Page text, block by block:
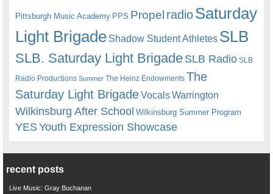
Pittsburgh Music Academy PPS Propel radioSaturday
Light Brigade Shadow Student Athletes SLB
SLB. Saturday Light BrigadeSLB Radio SLB
Radio Productions Summer The Heinz Endowments The
Saturday Light BrigadeVocalsWarrington
Wilkinsburg After School Wilkinsburg Summer Program
YESYouth Expression Showcase
recent posts
Live Music: Gray Buchanan